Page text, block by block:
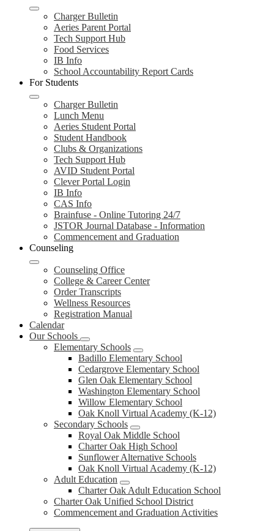
Charger Bulletin
Aeries Parent Portal
Tech Support Hub
Food Services
IB Info
School Accountability Report Cards
For Students
Charger Bulletin
Lunch Menu
Aeries Student Portal
Student Handbook
Clubs & Organizations
Tech Support Hub
AVID Student Portal
Clever Portal Login
IB Info
CAS Info
Brainfuse - Online Tutoring 24/7
JSTOR Journal Database - Information
Commencement and Graduation
Counseling
Counseling Office
College & Career Center
Order Transcripts
Wellness Resources
Registration Manual
Calendar
Our Schools
Elementary Schools
Badillo Elementary School
Cedargrove Elementary School
Glen Oak Elementary School
Washington Elementary School
Willow Elementary School
Oak Knoll Virtual Academy (K-12)
Secondary Schools
Royal Oak Middle School
Charter Oak High School
Sunflower Alternative Schools
Oak Knoll Virtual Academy (K-12)
Adult Education
Charter Oak Adult Education School
Charter Oak Unified School District
Commencement and Graduation Activities